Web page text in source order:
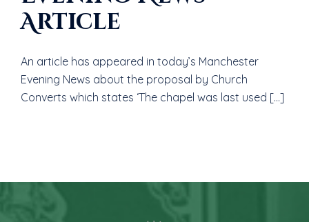
Article
An article has appeared in today’s Manchester
Evening News about the proposal by Church
Converts which states ‘The chapel was last used […]